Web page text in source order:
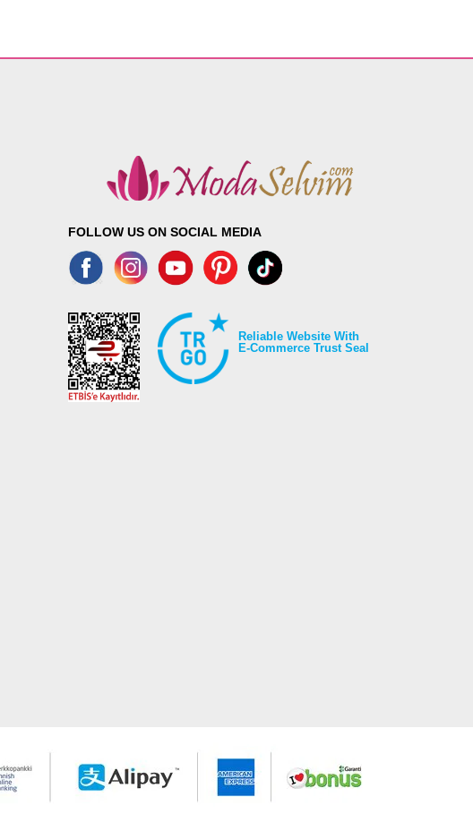
FOLLOW US ON SOCIAL MEDIA
Reliable Website With
E-Commerce Trust Seal